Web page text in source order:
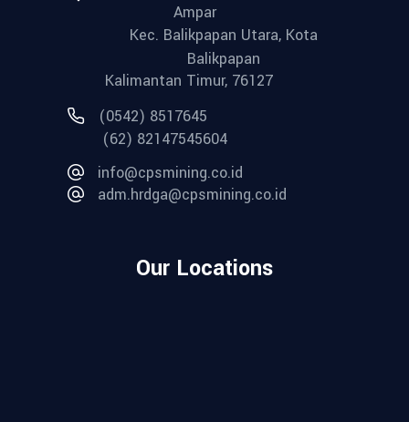
Ampar
Kec. Balikpapan Utara, Kota
Balikpapan
Kalimantan Timur, 76127
(0542) 8517645
(62) 82147545604
info@cpsmining.co.id
adm.hrdga@cpsmining.co.id
Our Locations